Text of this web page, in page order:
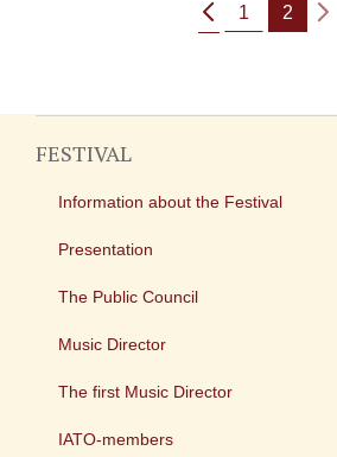
1 2
FESTIVAL
Information about the Festival
Presentation
The Public Council
Music Director
The first Music Director
IATO-members